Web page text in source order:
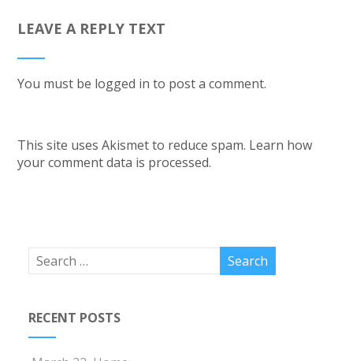
LEAVE A REPLY TEXT
You must be logged in to post a comment.
This site uses Akismet to reduce spam. Learn how
your comment data is processed.
RECENT POSTS